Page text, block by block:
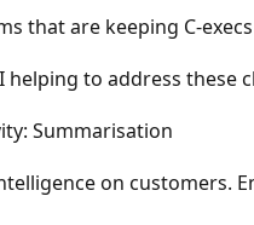
that are keeping C-
helping to address these
Summarisation
on customers.